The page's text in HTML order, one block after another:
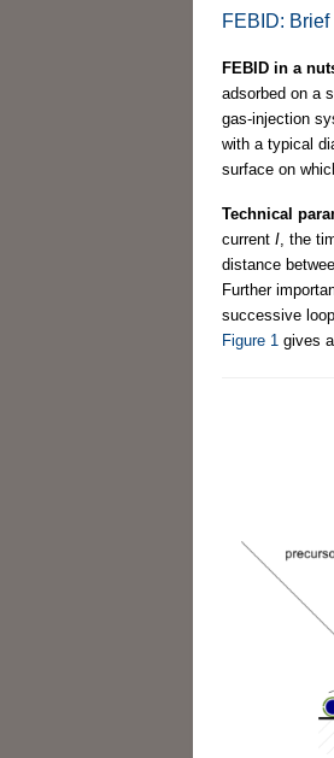
FEBID:
FEBID in a
adsorbed on a
gas-injection
with a typical
surface on
Technical
current I , the
distance
Further
successive
Figure 1 gives